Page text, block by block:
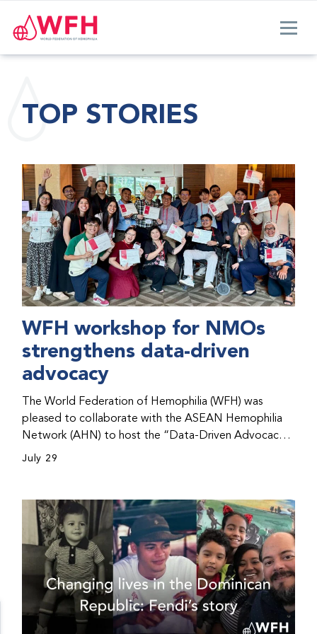
TOP STORIES
WFH workshop for NMOs
strengthens data-driven
advocacy
The World Federation of Hemophilia (WFH) was
pleased to collaborate with the ASEAN Hemophilia
Network (AHN) to host the “Data-Driven Advocacy
& Strategy Workshop” during the WFH 2026 World
initiatives, strategic planning, and improved care for
people with bleeding disorders. This hands-on,
interactive event brought together representatives
from WFH national member organizations (NMOs)
from across eight countries in the Asia-Pacific region.
July 29